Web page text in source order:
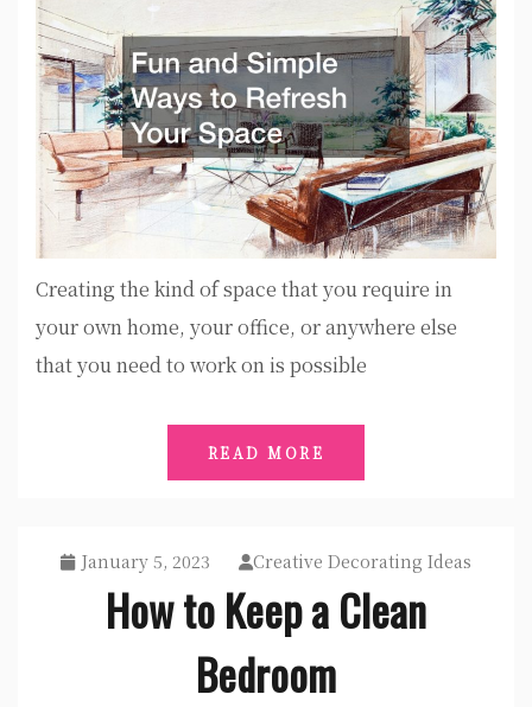
Creating the kind of space that you require in
your own home, your office, or anywhere else
that you need to work on is possible
READ MORE
January 5, 2023 Creative Decorating Ideas
How to Keep a Clean
Bedroom